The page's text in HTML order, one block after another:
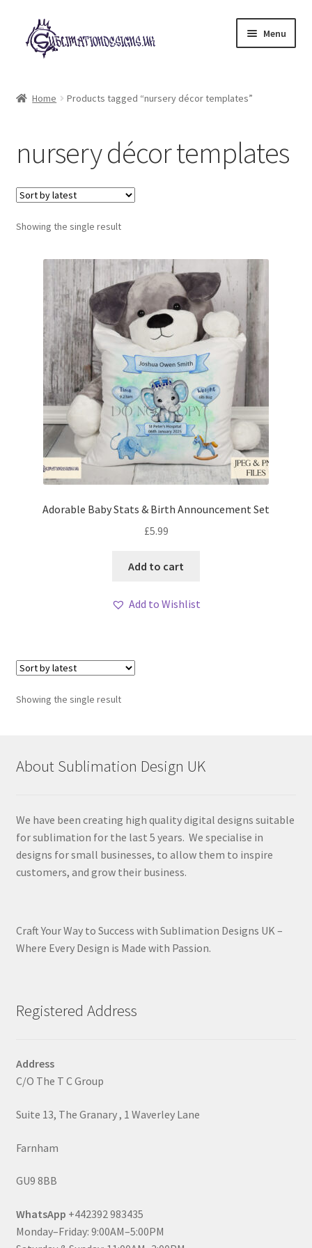
Skip
to
navigation
Skip
to
content
Menu
My account
Loyalty Scheme
Follow Us
Home Products tagged “nursery décor templates”
nursery décor templates
Showing the single result
Adorable Baby Stats & Birth Announcement Set
£5.99
Add to cart
Add to Wishlist
Showing the single result
About Sublimation Design UK
We have been creating high quality digital designs suitable
for sublimation for the last 5 years. We specialise in
designs for small businesses, to allow them to inspire
customers, and grow their business.
Craft Your Way to Success with Sublimation Designs UK –
Where Every Design is Made with Passion.
Registered Address
Address
C/O The T C Group
Suite 13, The Granary , 1 Waverley Lane
Farnham
GU9 8BB
WhatsApp +442392 983435
Monday–Friday: 9:00AM–5:00PM